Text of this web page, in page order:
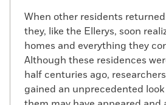
When other residents
they, like the Ellerys, soon
homes and everything they
Although these residences
half centuries ago,
gained an unprecedented